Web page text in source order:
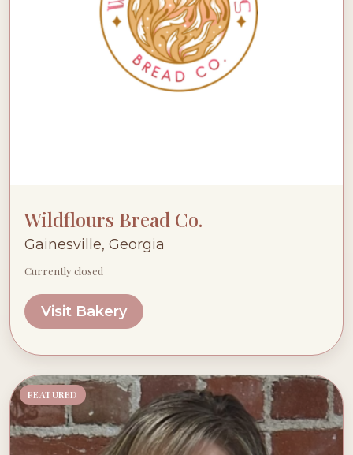
Wildflours Bread Co.
Gainesville, Georgia
Currently closed
Visit Bakery
FEATURED